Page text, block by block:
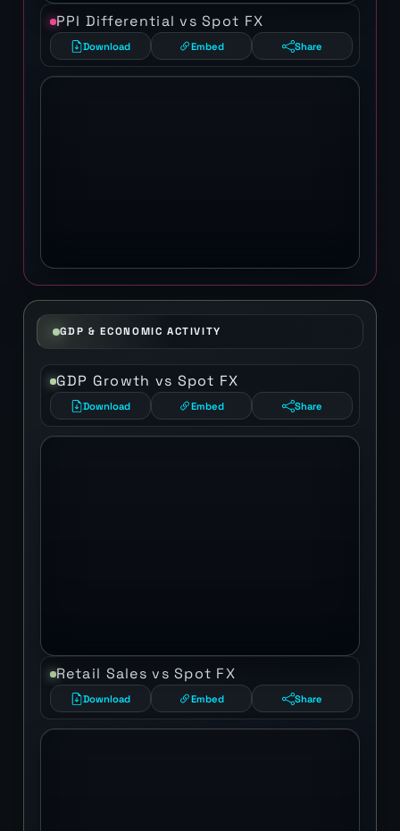
PPI Differential vs Spot FX
Download Embed Share
GDP & ECONOMIC ACTIVITY
GDP Growth vs Spot FX
Download Embed Share
Retail Sales vs Spot FX
Download Embed Share